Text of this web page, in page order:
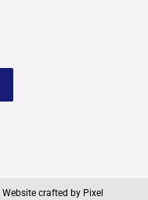
Website crafted by Pixel